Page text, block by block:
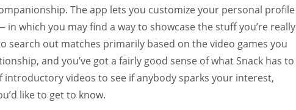
The app lets you customize your personal profile
which you may find a way to showcase the stuff you’re really
search out matches primarily based on the video games you
and you’ve got a fairly good sense of what Snack has to
videos to see if anybody sparks your interest,
like to get to know.